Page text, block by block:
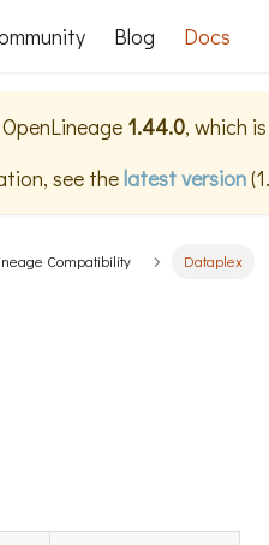
Blog Docs
OpenLineage 1.44.0, which
see thelatest version(
Compatibility Dataplex